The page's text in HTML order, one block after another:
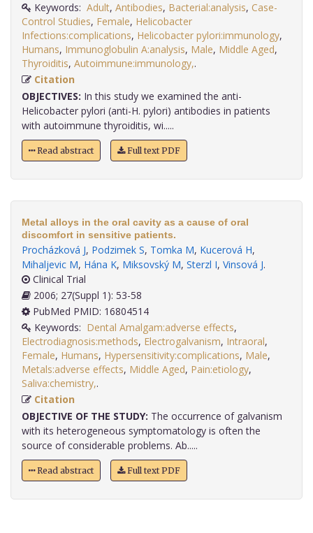
Keywords: Adult, Antibodies, Bacterial:analysis, Case-
Control Studies, Female, Helicobacter
Infections:complications, Helicobacter pylori:immunology,
Humans, Immunoglobulin A:analysis, Male, Middle Aged,
Thyroiditis, Autoimmune:immunology,
Citation
OBJECTIVES: In this study we examined the anti-
Helicobacter pylori (anti-H. pylori) antibodies in patients
with autoimmune thyroiditis, wi.....
Read abstract Full text PDF
Metal alloys in the oral cavity as a cause of oral
discomfort in sensitive patients.
Procházková J, Podzimek S, Tomka M, Kucerová H,
Mihaljevic M, Hána K, Miksovský M, Sterzl I, Vinsová J.
Clinical Trial
2006; 27(Suppl 1): 53-58
PubMed PMID: 16804514
Keywords: Dental Amalgam:adverse effects,
Electrodiagnosis:methods, Electrogalvanism, Intraoral,
Female, Humans, Hypersensitivity:complications, Male,
Metals:adverse effects, Middle Aged, Pain:etiology,
Saliva:chemistry,
Citation
OBJECTIVE OF THE STUDY: The occurrence of galvanism
with its heterogeneous symptomatology is often the
source of considerable problems. Ab.....
Read abstract Full text PDF